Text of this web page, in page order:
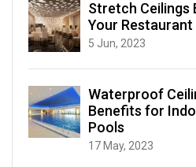
Stretch Ceilings
Your Restaurant
5 Jun, 2023
Waterproof
Benefits for
Pools
17 May, 2023